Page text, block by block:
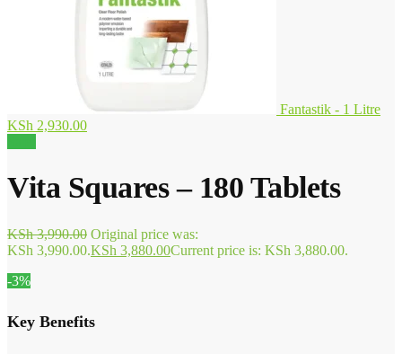
Fantastik - 1 Litre
KSh 2,930.00
Vita Squares – 180 Tablets
KSh3,990.00 Original price was:
KSh 3,990.00.KSh 3,880.00Current price is: KSh 3,880.00.
-3%
Key Benefits